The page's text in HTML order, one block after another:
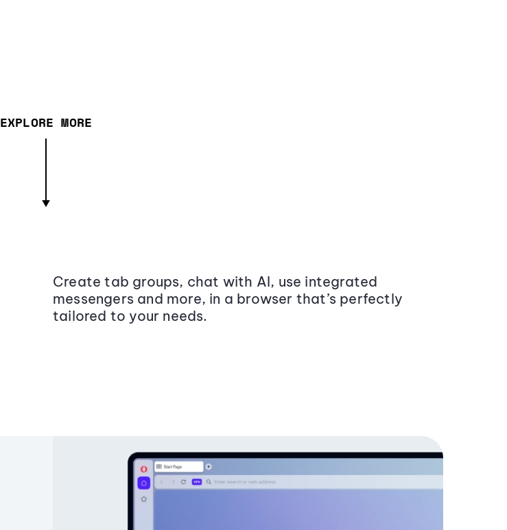
EXPLORE MORE
Create tab groups, chat with AI, use integrated
messengers and more, in a browser that’s perfectly
tailored to your needs.